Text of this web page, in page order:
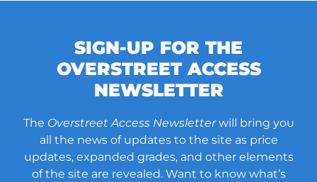
SIGN-UP FOR THE
OVERSTREET ACCESS
NEWSLETTER
The Overstreet Access Newsletterwill bring you
all the news of updates to the site as price
updates, expanded grades, and other elements
of the site are revealed. Want to know what’s